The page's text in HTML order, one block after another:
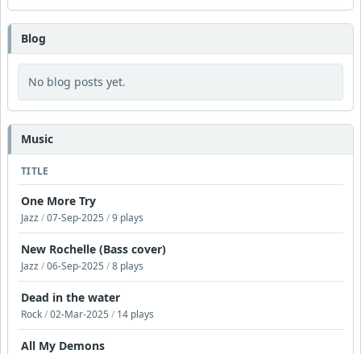
Blog
No blog posts yet.
Music
TITLE
One More Try
Jazz/07-Sep-2025 /9 plays
New Rochelle (Bass cover)
Jazz/06-Sep-2025 /8 plays
Dead in the water
Rock/02-Mar-2025 / 14 plays
All My Demons